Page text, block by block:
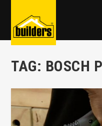
TAG: BOSCH